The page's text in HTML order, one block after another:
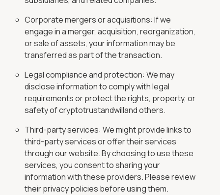
Corporate mergers or acquisitions: If we
engage in a merger, acquisition, reorganization,
or sale of assets, your information may be
transferred as part of the transaction.
Legal compliance and protection: We may
disclose information to comply with legal
requirements or protect the rights, property, or
safety of cryptotrustandwilland others.
Third-party services: We might provide links to
third-party services or offer their services
through our website. By choosing to use these
services, you consent to sharing your
information with these providers. Please review
their privacy policies before using them.